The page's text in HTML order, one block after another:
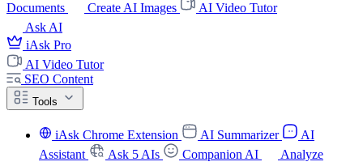
Documents
Create AI Images
AI Video Tutor
Ask AI
iAsk Pro
AI Video Tutor
SEO Content
Tools
iAsk Chrome Extension AI Summarizer
AI
Assistant
Ask 5 AIs Companion AI
Analyze